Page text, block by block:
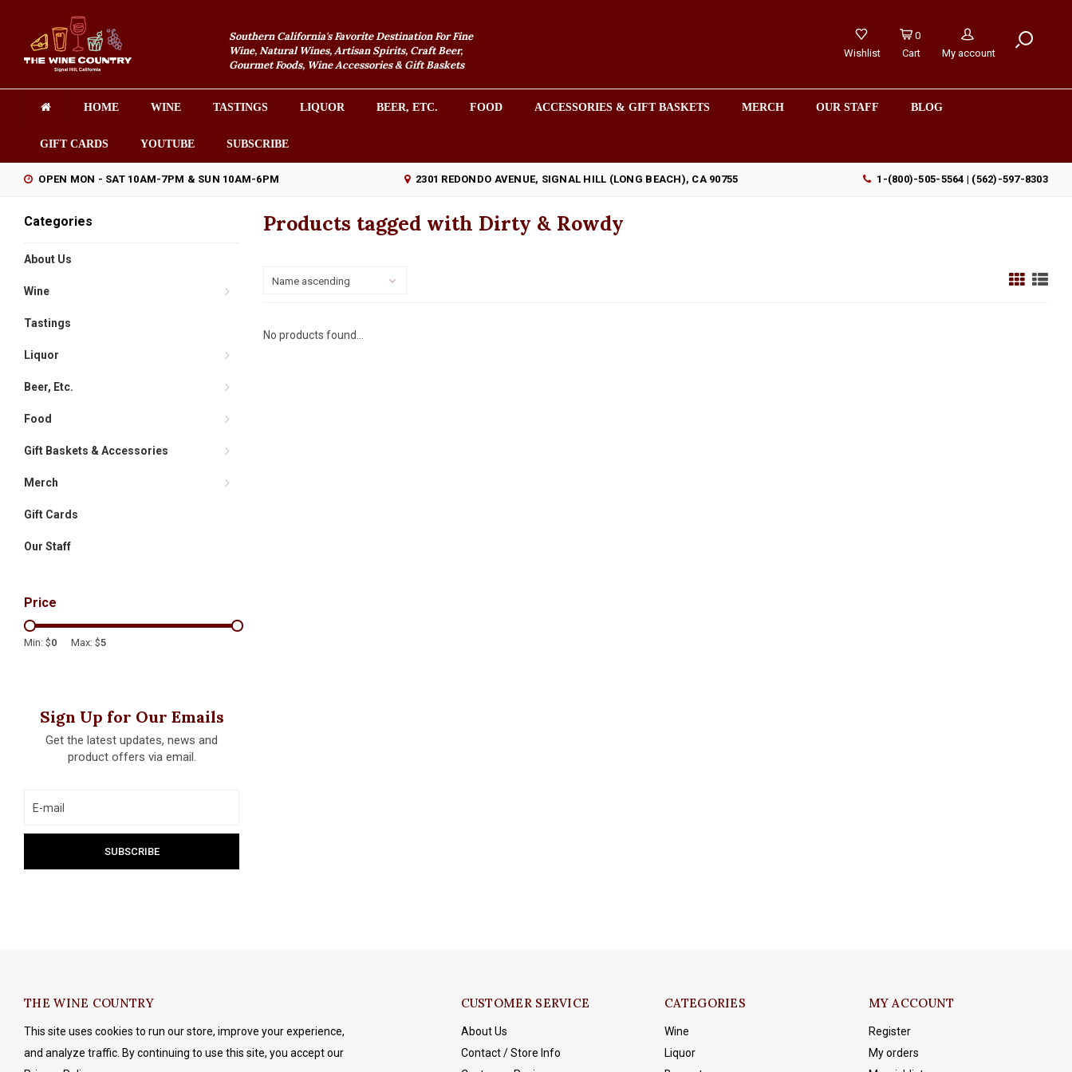
Southern California's Favorite Destination For Fine
Wine, Natural Wines, Artisan Spirits, Craft Beer,
Gourmet Foods, Wine Accessories & Gift Baskets
Wishlist
0
Cart
My account
HOME WINE TASTINGS LIQUOR BEER, ETC. FOOD ACCESSORIES & GIFT BASKETS MERCH OUR STAFF BLOG
GIFT CARDS YOUTUBE SUBSCRIBE
OPEN MON - SAT 10AM-7PM & SUN 10AM-6PM 2301 REDONDO AVENUE, SIGNAL HILL (LONG BEACH), CA 90755 1-(800)-505-5564 | (562)-597-8303
Categories
About Us
Wine
Tastings
Liquor
Beer, Etc.
Food
Gift Baskets & Accessories
Merch
Gift Cards
Our Staff
Price
Min: $0 Max: $5
Sign Up for Our Emails
Get the latest updates, news and
product offers via email.
Products tagged with Dirty & Rowdy
Name ascending
No products found...
THE WINE COUNTRY
This site uses cookies to run our store, improve your experience,
and analyze traffic. By continuing to use this site, you accept our
CUSTOMER SERVICE
About Us
Contact / Store Info
CATEGORIES
Wine
Liquor
MY ACCOUNT
Register
My orders